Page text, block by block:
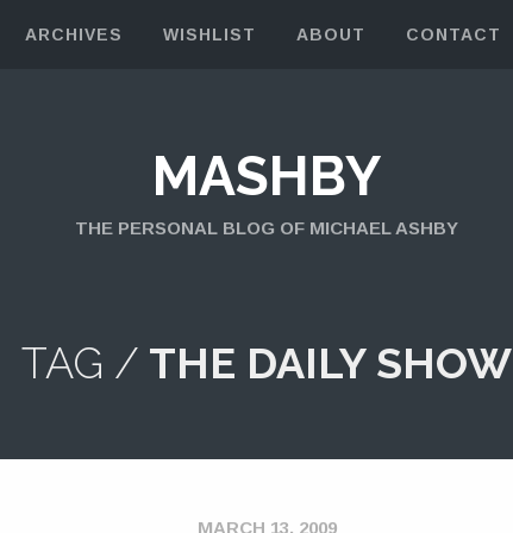
ARCHIVES WISHLIST ABOUT CONTACT
MASHBY
THE PERSONAL BLOG OF MICHAEL ASHBY
TAG / THE DAILY SHOW
MARCH 13, 2009